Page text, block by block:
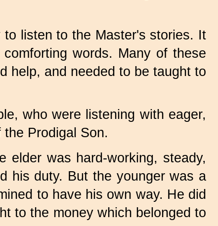
listen to the Master's stories. It
words. Many of these
help, and needed to be taught to
who were listening with eager,
Prodigal Son.
was hard-working, steady,
his duty. But the younger was a
to have his own way. He did
to the money which belonged to